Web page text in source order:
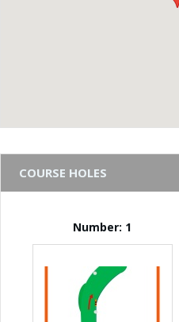
COURSE HOLES
Number: 1